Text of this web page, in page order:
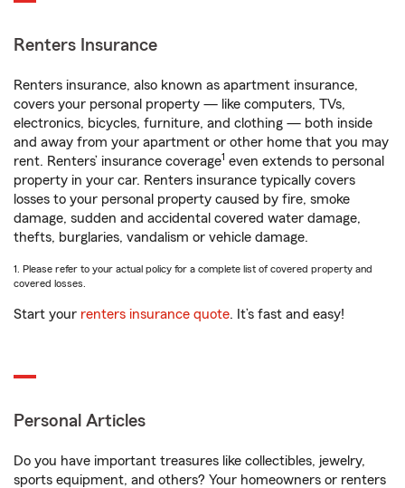
Renters Insurance
Renters insurance, also known as apartment insurance,
covers your personal property — like computers, TVs,
electronics, bicycles, furniture, and clothing — both inside
and away from your apartment or other home that you may
rent. Renters’ insurance coverage1 even extends to personal
property in your car. Renters insurance typically covers
losses to your personal property caused by fire, smoke
damage, sudden and accidental covered water damage,
thefts, burglaries, vandalism or vehicle damage.
1. Please refer to your actual policy for a complete list of covered property and
covered losses.
Start your renters insurance quote. It’s fast and easy!
Personal Articles
Do you have important treasures like collectibles, jewelry,
sports equipment, and others? Your homeowners or renters